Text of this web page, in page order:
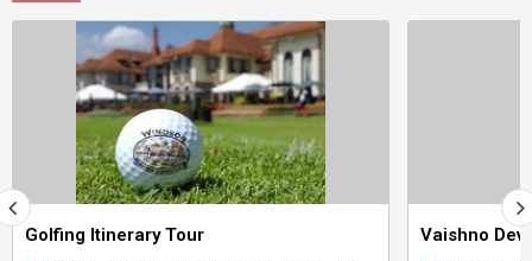
Golfing Itinerary Tour Vaishno